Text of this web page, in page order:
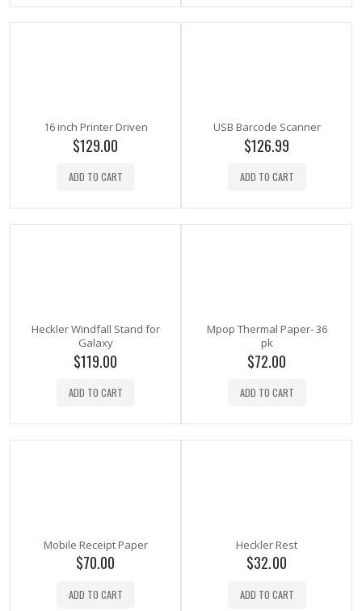
16 inch Printer Driven
$129.00
ADD TO CART
USB Barcode Scanner
$126.99
ADD TO CART
Heckler Windfall Stand for
Galaxy
$119.00
ADD TO CART
Mpop Thermal Paper- 36
pk
$72.00
ADD TO CART
Mobile Receipt Paper
$70.00
ADD TO CART
Heckler Rest
$32.00
ADD TO CART